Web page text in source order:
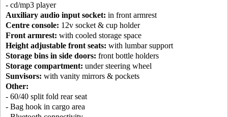
- cd/mp3 player
Auxiliary audio input socket: in front armrest
Centre console: 12v socket & cup holder
Front armrest: with cooled storage space
Height adjustable front seats: with lumbar support
Storage bins in side doors: front bottle holders
Storage compartment: under steering wheel
Sunvisors: with vanity mirrors & pockets
Other:
- 60/40 split fold rear seat
- Bag hook in cargo area